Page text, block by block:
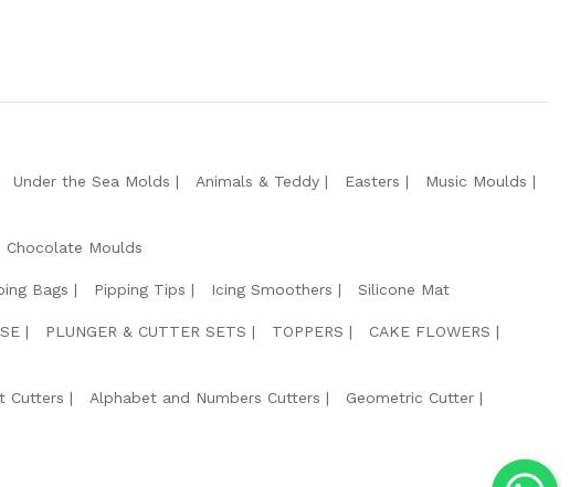
Under the Sea Molds Animals & Teddy Easters
Music Moulds
Chocolate Moulds
Bags Pipping Tips Icing Smoothers Silicone Mat
PLUNGER & CUTTER SETS TOPPERS
CAKE FLOWERS
Cutters Alphabet and Numbers Cutters
Geometric Cutter